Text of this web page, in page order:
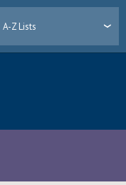
A-Z Lists